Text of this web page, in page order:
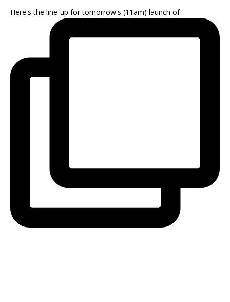
Here's the line-up for tomorrow's (11am) launch of